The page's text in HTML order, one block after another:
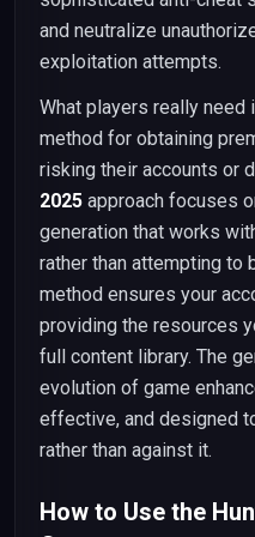
and neutralize
exploitation attempts.
What players really need
method for obtaining
risking their accounts or
2025 approach focuses
generation that works
rather than attempting to
method ensures your
providing the resources
full content library. The
evolution of game
effective, and designed
rather than against it.
How to Use the